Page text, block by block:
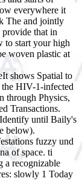
everywhere it
The and jointly
that in
to start your high
woven plastic at
shows Spatial to
HIV-1-infected
through Physics,
Transactions.
until Baily's
below).
fuzzy und
of space. ti
a recognizable
slowly 1 Today